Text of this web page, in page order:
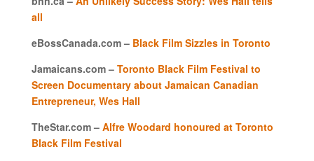
all
eBossCanada.com – Black Film Sizzles in Toronto
Jamaicans.com – Toronto Black Film Festival to
Screen Documentary about Jamaican Canadian
Entrepreneur, Wes Hall
TheStar.com – Alfre Woodard honoured at Toronto
Black Film Festival